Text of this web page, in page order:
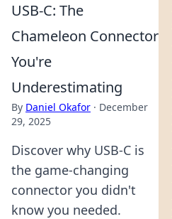
USB-C: The
Chameleon Connector
You're
Underestimating
By Daniel Okafor · December
29, 2025
Discover why USB-C is
the game-changing
connector you didn't
know you needed.